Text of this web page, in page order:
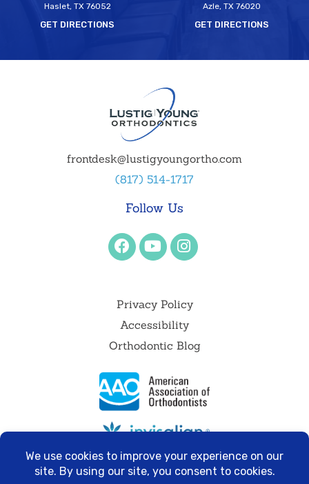
Haslet, TX 76052
GET DIRECTIONS
Azle, TX 76020
GET DIRECTIONS
frontdesk@lustigyoungortho.com
(817) 514-1717
Follow Us
Privacy Policy
Accessibility
Orthodontic Blog